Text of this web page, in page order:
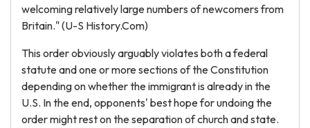
welcoming relatively large numbers of newcomers from
Britain." (U-S History.Com)
This order obviously arguably violates both a federal
statute and one or more sections of the Constitution
depending on whether the immigrant is already in the
U.S. In the end, opponents' best hope for undoing the
order might rest on the separation of church and state.